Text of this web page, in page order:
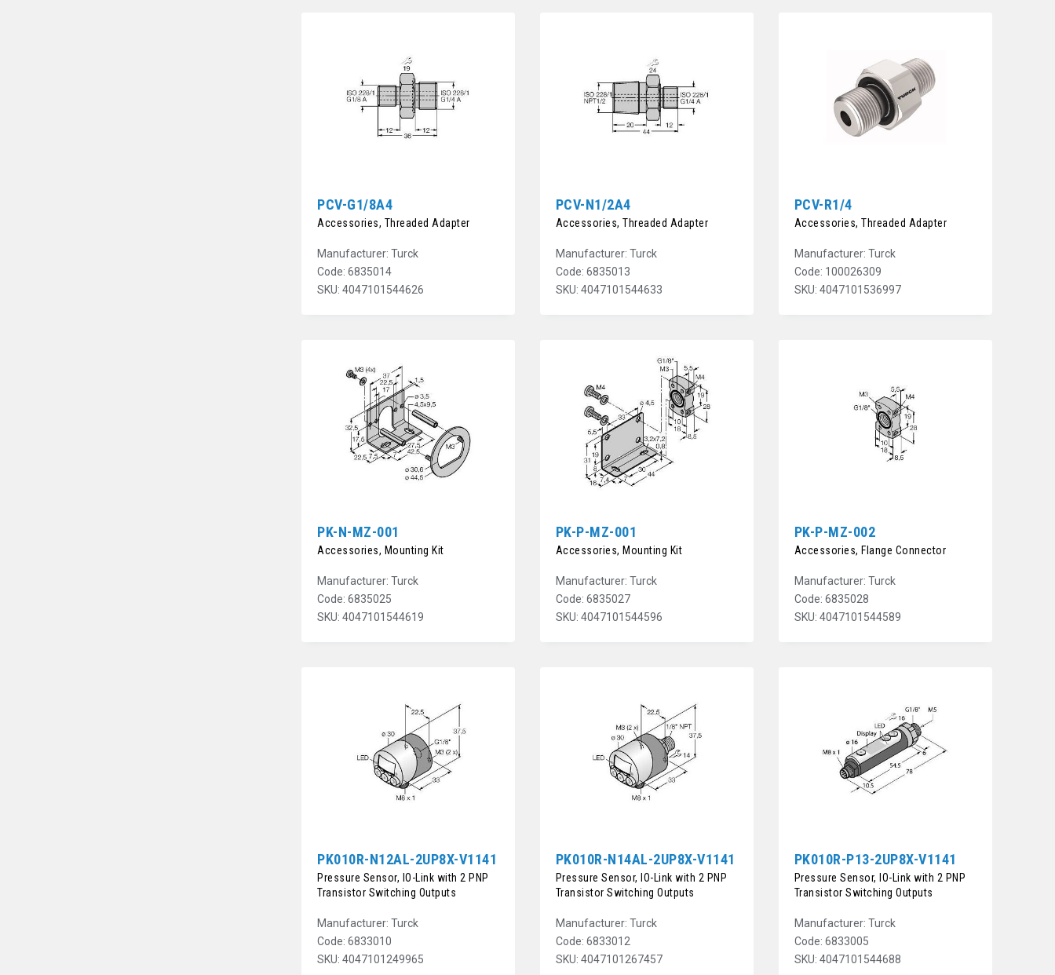
PCV-G1/8A4
Accessories, Threaded Adapter
Manufacturer: Turck
Code: 6835014
SKU: 4047101544626
PCV-N1/2A4
Accessories, Threaded Adapter
Manufacturer: Turck
Code: 6835013
SKU: 4047101544633
PCV-R1/4
Accessories, Threaded Adapter
Manufacturer: Turck
Code: 100026309
SKU: 4047101536997
PK-N-MZ-001
Accessories, Mounting Kit
Manufacturer: Turck
Code: 6835025
SKU: 4047101544619
PK-P-MZ-001
Accessories, Mounting Kit
Manufacturer: Turck
Code: 6835027
SKU: 4047101544596
PK-P-MZ-002
Accessories, Flange Connector
Manufacturer: Turck
Code: 6835028
SKU: 4047101544589
PK010R-N12AL-2UP8X-V1141
Pressure Sensor, IO-Link with 2 PNP
Transistor Switching Outputs
Manufacturer: Turck
Code: 6833010
SKU: 4047101249965
PK010R-N14AL-2UP8X-V1141
Pressure Sensor, IO-Link with 2 PNP
Transistor Switching Outputs
Manufacturer: Turck
Code: 6833012
SKU: 4047101267457
PK010R-P13-2UP8X-V1141
Pressure Sensor, IO-Link with 2 PNP
Transistor Switching Outputs
Manufacturer: Turck
Code: 6833005
SKU: 4047101544688